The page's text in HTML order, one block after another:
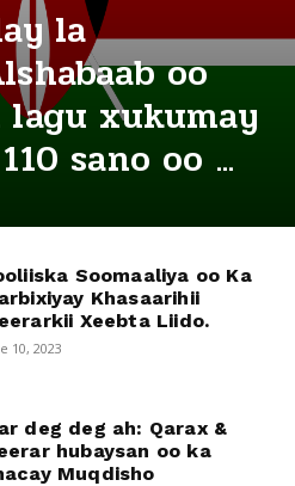
la
oo
lagu xukumay
sano oo ...
Soomaaliya oo Ka
Khasaarihii
Xeebta Liido.
10, 2023
deg deg ah: Qarax &
hubaysan oo ka
Muqdisho